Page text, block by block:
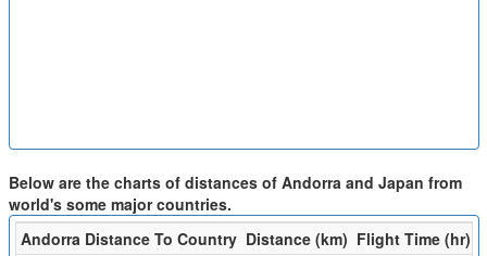
Below are the charts of distances of Andorra and Japan from
world's some major countries.
Andorra Distance To Country Distance (km) Flight Time (hr)